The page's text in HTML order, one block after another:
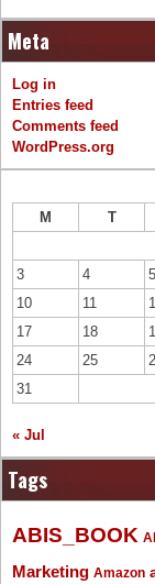
Meta
Log in
Entries feed
Comments feed
WordPress.org
M
T
3
4 5
10
11
17
18
24
25
31
« Jul
Tags
ABIS_BOOK
Marketing Amazon